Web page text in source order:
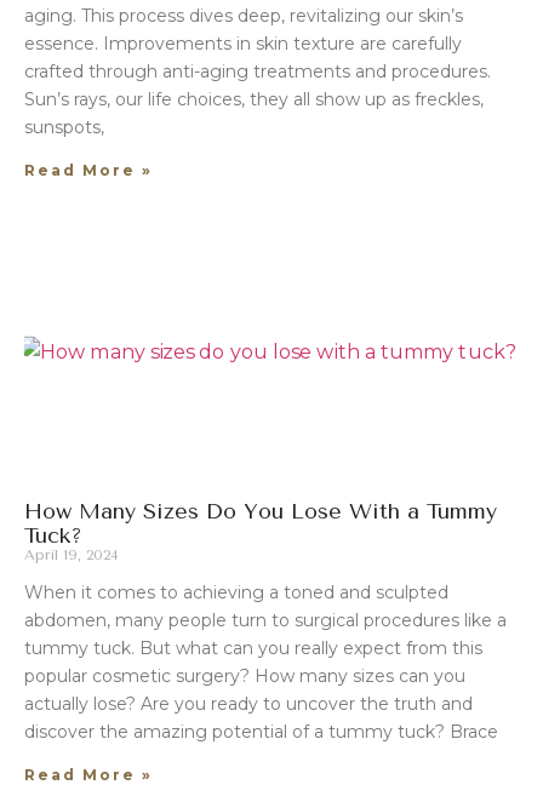
aging. This process dives deep, revitalizing our skin’s
essence. Improvements in skin texture are carefully
crafted through anti-aging treatments and procedures.
Sun’s rays, our life choices, they all show up as freckles,
sunspots,
Read More »
How Many Sizes Do You Lose With a Tummy
Tuck?
April 19, 2024
When it comes to achieving a toned and sculpted
abdomen, many people turn to surgical procedures like a
tummy tuck. But what can you really expect from this
popular cosmetic surgery? How many sizes can you
actually lose? Are you ready to uncover the truth and
discover the amazing potential of a tummy tuck? Brace
Read More »